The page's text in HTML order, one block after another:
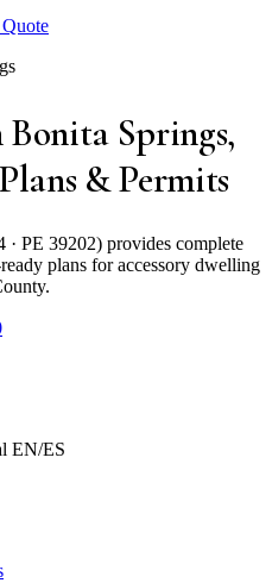
Springs,
& Permits
PE 39202) provides complete
plans for accessory dwelling
EN/ES